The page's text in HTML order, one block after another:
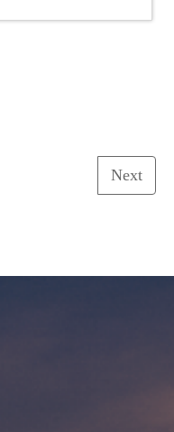
Next